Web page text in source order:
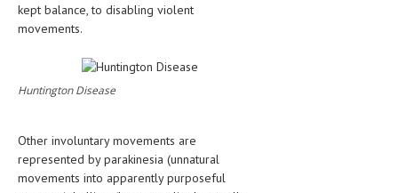
kept balance, to disabling violent
movements.
Huntington Disease
Other involuntary movements are
represented by parakinesia (unnatural
movements into apparently purposeful